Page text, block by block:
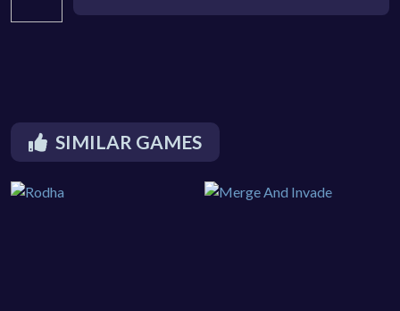
SIMILAR GAMES